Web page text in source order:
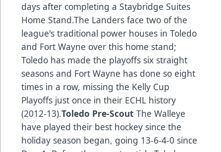
days after completing a Staybridge Suites
Home Stand.The Landers face two of the
league's traditional power houses in Toledo
and Fort Wayne over this home stand;
Toledo has made the playoffs six straight
seasons and Fort Wayne has done so eight
times in a row, missing the Kelly Cup
Playoffs just once in their ECHL history
(2012-13).Toledo Pre-Scout The Walleye
have played their best hockey since the
holiday season began, going 13-6-4-0 since